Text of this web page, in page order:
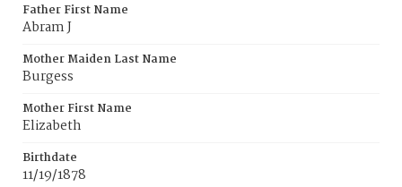
Father First Name
Abram J
Mother Maiden Last Name
Burgess
Mother First Name
Elizabeth
Birthdate
11/19/1878